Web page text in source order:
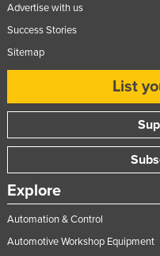
Advertise with us
Success Stories
Sitemap
List
Explore
Automation & Control
Automotive Workshop Equipment